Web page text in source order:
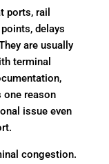
ports, rail
delays
are usually
terminal
one reason
issue even
congestion.